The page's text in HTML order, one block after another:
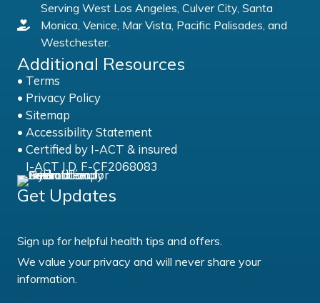
Serving West Los Angeles, Culver City, Santa
Monica, Venice, Mar Vista, Pacific Palisades, and
Westchester.
Additional Resources
• Terms
• Privacy Policy
• Sitemap
• Accessibility Statement
• Certified by I-ACT & insured
I-ACT I.D. F-CF2068083
Get Updates
Sign up for helpful health tips and offers.
We value your privacy and will never share your
information.